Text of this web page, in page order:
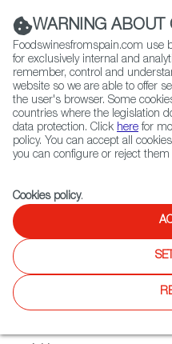
Contact FWS Worldwide
Home Exporters Map
Organic Spain
CORTIJO EL
ORGANIC SPAIN FOODS
Sectors:Canned vegetables,
WARNING ABOUT
Foodswinesfromspain.com use
for exclusively internal and
remember, control and
website so we are able to offer
the user's browser. Some
countries where the legislation
data protection. Click here for
policy. You can accept all
you can configure or reject
Cookies policy.